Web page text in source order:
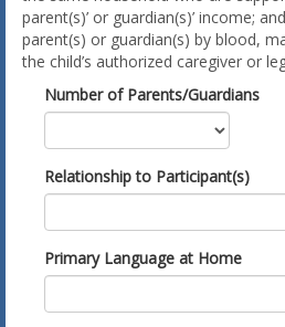
parent(s)’ or guardian(s)’ income;
parent(s) or guardian(s) by blood,
the child’s authorized caregiver or
Number of Parents/Guardians
Relationship to Participant(s)
Primary Language at Home